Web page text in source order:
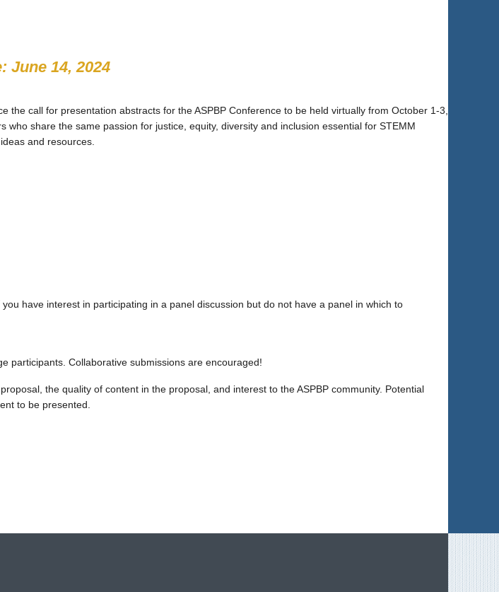
June 14, 2024
call for presentation abstracts for the ASPBP Conference to be held virtually from October 1-3,
share the same passion for justice, equity, diversity and inclusion essential for STEMM
and resources.
have interest in participating in a panel discussion but do not have a panel in which to
participants. Collaborative submissions are encouraged!
the quality of content in the proposal, and interest to the ASPBP community. Potential
to be presented.